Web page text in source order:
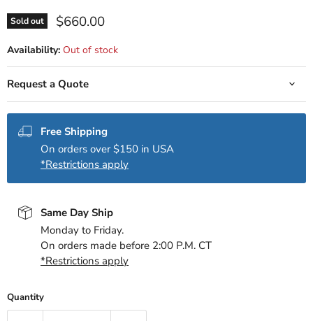
Sold out Current price
$660.00
Availability: Out of stock
Request a Quote
Free Shipping
On orders over $150 in USA
*Restrictions apply
Same Day Ship
Monday to Friday.
On orders made before 2:00 P.M. CT
*Restrictions apply
Quantity